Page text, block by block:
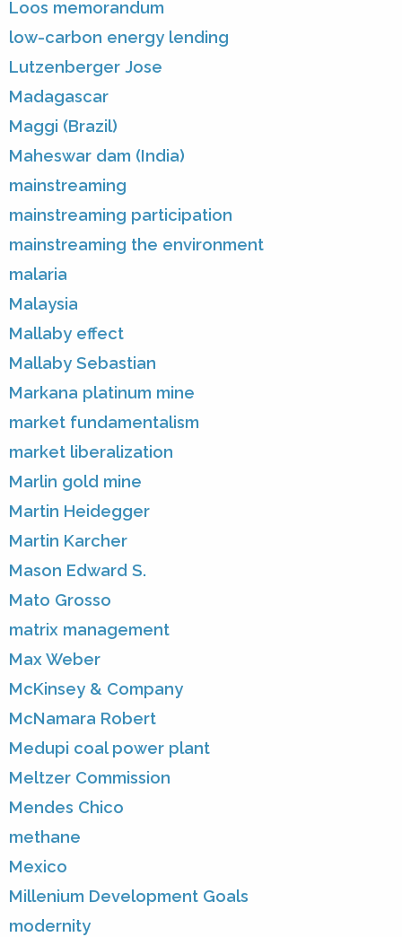
Loos memorandum
low-carbon energy lending
Lutzenberger Jose
Madagascar
Maggi (Brazil)
Maheswar dam (India)
mainstreaming
mainstreaming participation
mainstreaming the environment
malaria
Malaysia
Mallaby effect
Mallaby Sebastian
Markana platinum mine
market fundamentalism
market liberalization
Marlin gold mine
Martin Heidegger
Martin Karcher
Mason Edward S.
Mato Grosso
matrix management
Max Weber
McKinsey & Company
McNamara Robert
Medupi coal power plant
Meltzer Commission
Mendes Chico
methane
Mexico
Millenium Development Goals
modernity